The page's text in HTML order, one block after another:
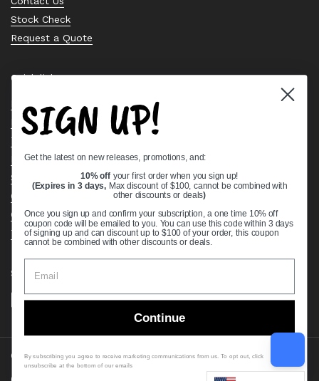
Stock Check
Request a Quote
Quick links
Bearing Knowledge Center
Privacy Policy
Terms & Conditions
Return & Refund Policy
Shipping Policy
Open Cookie Banner
Comprehensive Guide to Ball Bearings
Track your Order
Supported payment methods
Copyright © 2026 VXB Bearings.
Country/region
(USD $)
SIGN UP!
Get the latest on new releases, promotions, and:
10% off your first order when you sign up!
(Expires in 3 days, Max discount of $100, cannot be combined with
other discounts or deals)
Once you sign up and confirm your subscription, a one time 10% off
coupon code will be emailed to you. You can use this code within 3 days
of signing up and can discount up to $100 of your order, this coupon
cannot be combined with other discounts or deals.
Continue
By subscribing you agree to receive marketing communications from us. To opt out, click
unsubscribe at the bottom of our emails